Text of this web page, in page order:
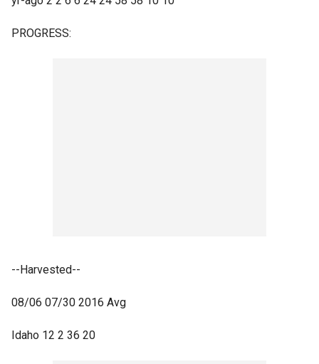
PROGRESS:
--Harvested--
08/06 07/30 2016 Avg
Idaho 12 2 36 20